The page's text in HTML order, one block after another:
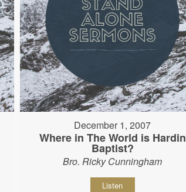
December 1, 2007
Where in The World is Hardin
Baptist?
Bro. Ricky Cunningham
Listen